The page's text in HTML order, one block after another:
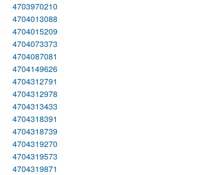
4703970210
4704013088
4704015209
4704073373
4704087081
4704149626
4704312791
4704312978
4704313433
4704318391
4704318739
4704319270
4704319573
4704319871